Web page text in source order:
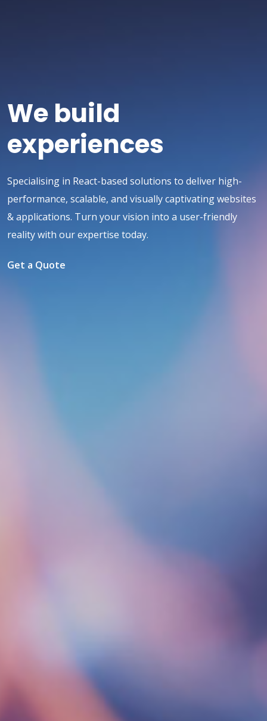
We build
experiences
Get a Quote
Specialising in React-based solutions to deliver high-
performance, scalable, and visually captivating websites
& applications. Turn your vision into a user-friendly
reality with our expertise today.